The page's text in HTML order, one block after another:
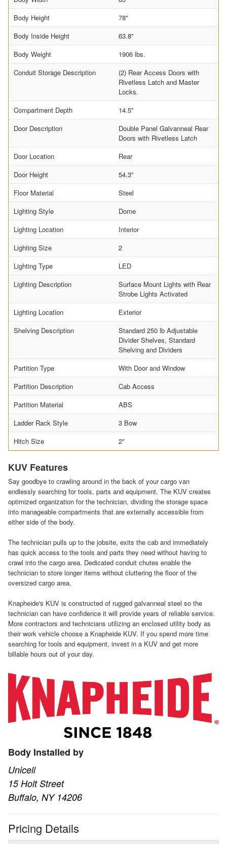
Body Height
78"
Body Inside Height
63.8"
Body Weight
1906 lbs.
Conduit Storage Description
(2) Rear Access Doors with
Rivetless Latch and Master
Locks.
Compartment Depth
14.5"
Door Description
Double Panel Galvanneal Rear
Doors with Rivetless Latch
Door Location
Rear
Door Height
54.3"
Floor Material
Steel
Lighting Style
Dome
Lighting Location
Interior
Lighting Size
2
Lighting Type
LED
Lighting Description
Surface Mount Lights with Rear
Strobe Lights Activated
Lighting Location
Exterior
Shelving Description
Standard 250 lb Adjustable
Divider Shelves, Standard
Shelving and Dividers
Partition Type
With Door and Window
Partition Description
Cab Access
Partition Material
ABS
Ladder Rack Style
3 Bow
Hitch Size
2"
KUV Features
Say goodbye to crawling around in the back of your cargo van
endlessly searching for tools, parts and equipment. The KUV creates
optimized organization for the technician, dividing the storage space
into manageable compartments that are externally accessible from
either side of the body.
The technician pulls up to the jobsite, exits the cab and immediately
has quick access to the tools and parts they need without having to
crawl into the cargo area. Dedicated conduit chutes enable the
technician to store longer items without cluttering the floor of the
oversized cargo area.
Knapheide's KUV is constructed of rugged galvanneal steel so the
technician can have confidence it will provide years of reliable service.
More contractors and technicians utilizing an enclosed utility body as
their work vehicle choose a Knapheide KUV. If you spend more time
searching for tools and equipment, invest in a KUV and get more
billable hours out of your day.
Body Installed by
Unicell
15 Holt Street
Buffalo, NY 14206
Pricing Details